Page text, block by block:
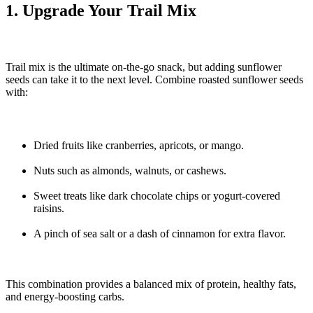
1. Upgrade Your Trail Mix
Trail mix is the ultimate on-the-go snack, but adding sunflower
seeds can take it to the next level. Combine roasted sunflower seeds
with:
Dried fruits like cranberries, apricots, or mango.
Nuts such as almonds, walnuts, or cashews.
Sweet treats like dark chocolate chips or yogurt-covered
raisins.
A pinch of sea salt or a dash of cinnamon for extra flavor.
This combination provides a balanced mix of protein, healthy fats,
and energy-boosting carbs.